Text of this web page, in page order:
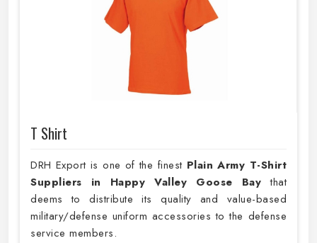
T Shirt
DRH Export is one of the finest Plain Army T-Shirt
Suppliers in Happy Valley Goose Bay that
deems to distribute its quality and value-based
military/defense uniform accessories to the defense
service members.